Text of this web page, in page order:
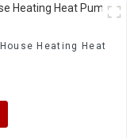
Heating Heat